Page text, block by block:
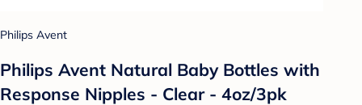
Philips Avent
Philips Avent Natural Baby Bottles with
Response Nipples - Clear - 4oz/3pk